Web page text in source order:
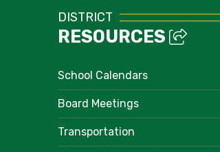
DISTRICT
RESOURCES
School Calendars
Board Meetings
Transportation